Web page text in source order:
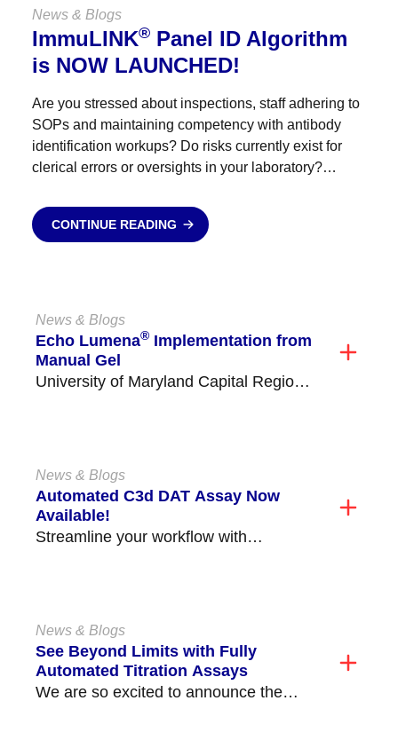
News & Blogs
ImmuLINK® Panel ID Algorithm
is NOW LAUNCHED!
Are you stressed about inspections, staff adhering to
SOPs and maintaining competency with antibody
identification workups? Do risks currently exist for
clerical errors or oversights in your laboratory?
budget? Empower your staff, reduce stress,...
CONTINUE READING
News & Blogs
Echo Lumena® Implementation from
Manual Gel
University of Maryland Capital Region
News & Blogs
Automated C3d DAT Assay Now
Available!
Streamline your workflow with
News & Blogs
See Beyond Limits with Fully
Automated Titration Assays
We are so excited to announce the